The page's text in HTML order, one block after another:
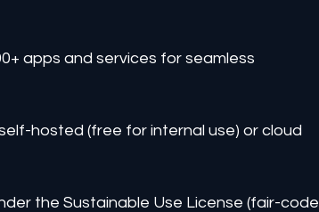
apps and services for seamless
hosted (free for internal use) or cloud
the Sustainable Use License (fair-